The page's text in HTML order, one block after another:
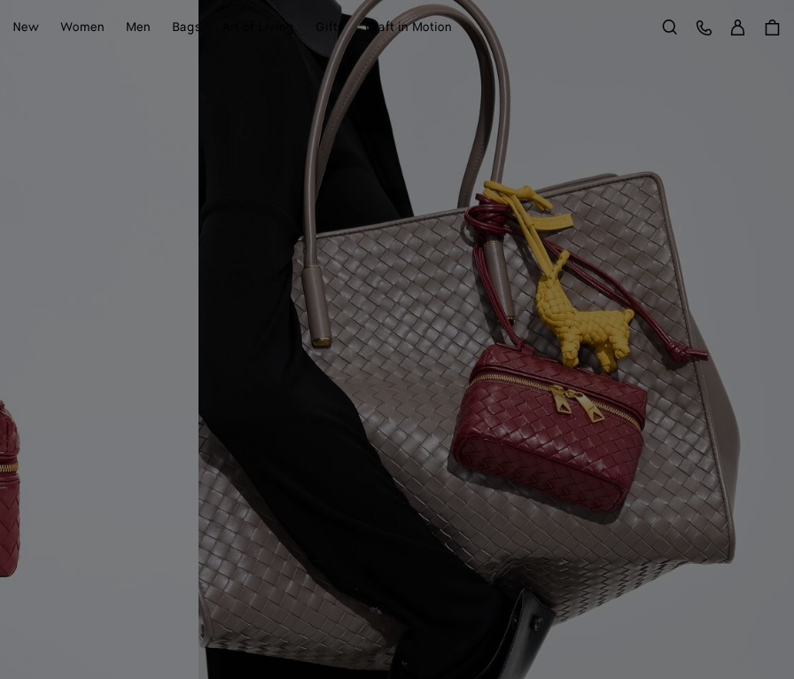
New
Women Men Bags Art of Living Gifts Craft in Motion Search
Customer Care